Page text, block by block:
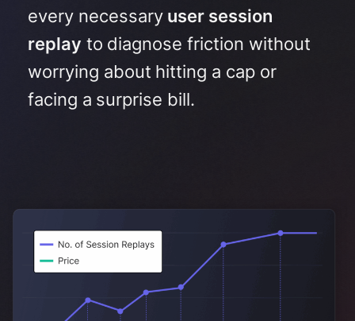
every necessary user session
replay to diagnose friction without
worrying about hitting a cap or
facing a surprise bill.